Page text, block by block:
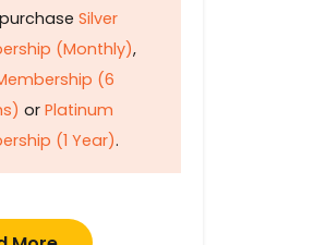
Silver
(Monthly),
(6
or Platinum
(1 Year).